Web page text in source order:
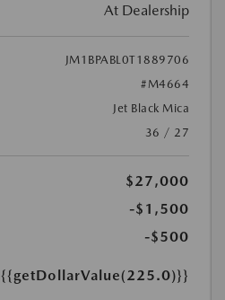
At Dealership
JM1BPABL0T1889706
#M4664
Jet Black Mica
36 / 27
$27,000
-$1,500
-$500
{{getDollarValue(225.0)}}